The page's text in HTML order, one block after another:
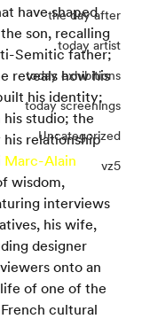
the day after
today artist
today exhibitions
today screenings
Uncategorized
vz5
have shaped
son, recalling
Semitic father;
reveals how his
his identity;
studio; the
his relationship
Marc-Alain
wisdom,
interviews
his wife,
designer
onto an
of one of the
cultural